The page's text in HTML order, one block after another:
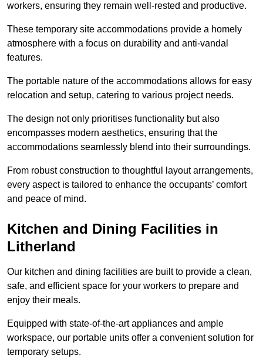
workers, ensuring they remain well-rested and productive.
These temporary site accommodations provide a homely
atmosphere with a focus on durability and anti-vandal
features.
The portable nature of the accommodations allows for easy
relocation and setup, catering to various project needs.
The design not only prioritises functionality but also
encompasses modern aesthetics, ensuring that the
accommodations seamlessly blend into their surroundings.
From robust construction to thoughtful layout arrangements,
every aspect is tailored to enhance the occupants’ comfort
and peace of mind.
Kitchen and Dining Facilities in
Litherland
Our kitchen and dining facilities are built to provide a clean,
safe, and efficient space for your workers to prepare and
enjoy their meals.
Equipped with state-of-the-art appliances and ample
workspace, our portable units offer a convenient solution for
temporary setups.